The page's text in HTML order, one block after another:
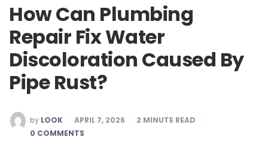
How Can Plumbing
Repair Fix Water
Discoloration Caused By
Pipe Rust?
POSTED
BY
by LOOK APRIL 7, 2026 2 MINUTE READ
0 COMMENTS